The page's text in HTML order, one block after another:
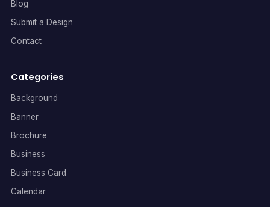
Blog
Submit a Design
Contact
Categories
Background
Banner
Brochure
Business
Business Card
Calendar